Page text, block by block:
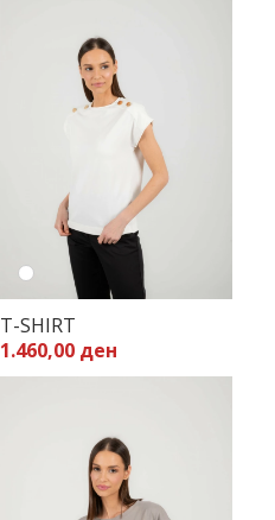
T-SHIRT
1.460,00 ден